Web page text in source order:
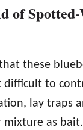
of
these
difficult to
lay traps
mixture as